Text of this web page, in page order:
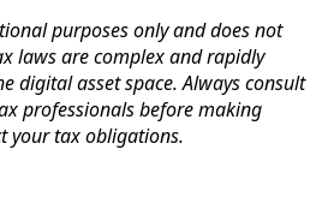
purposes only and does not
laws are complex and rapidly
digital asset space. Always consult
professionals before making
your tax obligations.